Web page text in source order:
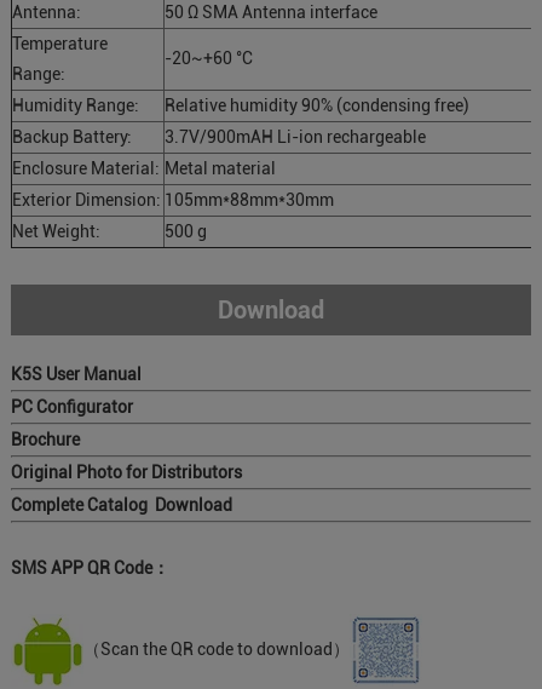
Antenna:
50 Ω SMA Antenna interface
Temperature
Range:
-20~+60 °C
Humidity Range:
Relative humidity 90% (condensing free)
Backup Battery:
3.7V/900mAH Li-ion rechargeable
Enclosure Material: Metal material
Exterior Dimension: 105mm*88mm*30mm
Net Weight:
500 g
Download
K5S User Manual
PC Configurator
Brochure
Original Photo for Distributors
Complete Catalog Download
SMS APP QR Code：
（Scan the QR code to download）